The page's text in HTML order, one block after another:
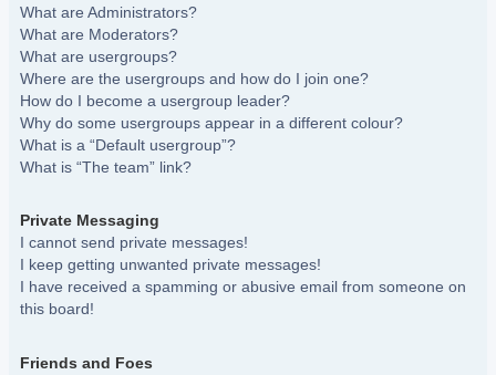
What are Administrators?
What are Moderators?
What are usergroups?
Where are the usergroups and how do I join one?
How do I become a usergroup leader?
Why do some usergroups appear in a different colour?
What is a “Default usergroup”?
What is “The team” link?
Private Messaging
I cannot send private messages!
I keep getting unwanted private messages!
I have received a spamming or abusive email from someone on
this board!
Friends and Foes